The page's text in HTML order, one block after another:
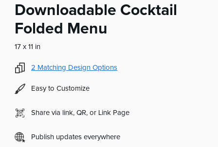
Downloadable Cocktail
Folded Menu
17 x 11 in
2 Matching Design Options
Easy to Customize
Share via link, QR, or Link Page
Publish updates everywhere